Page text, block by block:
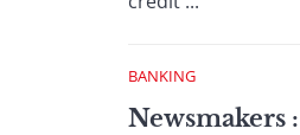
BANKING
Newsmakers